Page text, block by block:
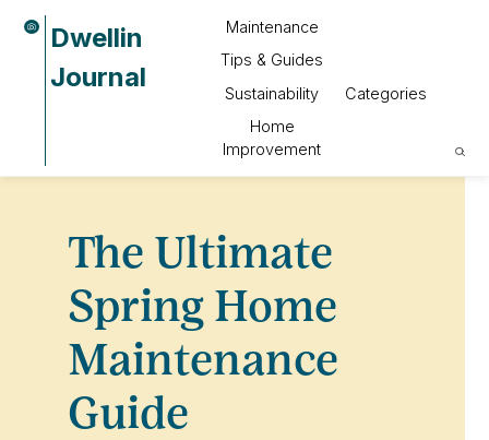
Dwellin
Journal
Maintenance
Tips & Guides
Sustainability
Home
Improvement
Categories
The Ultimate
Spring Home
Maintenance
Guide